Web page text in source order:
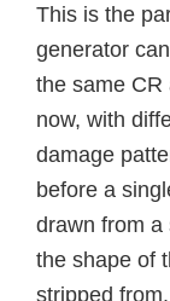
This is the
generator
the same CR
now, with
damage
before a
drawn from a
the shape of
stripped